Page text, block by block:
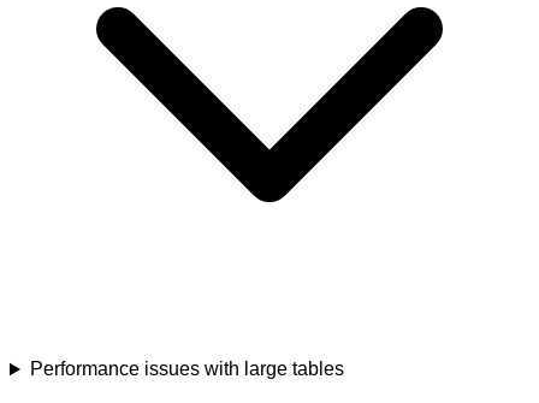
Performance issues with large tables